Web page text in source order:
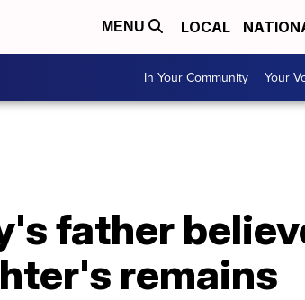
MENU LOCAL
In Your Community Your
father
remains